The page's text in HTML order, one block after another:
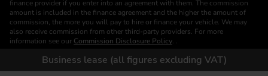
Business lease (all figures excluding VAT)
finance provider if you enter into an agreement with them. The commission
amount is included in the finance agreement and the higher the amount of
commission, the more you will pay to hire or finance your vehicle. We may
also receive commission from other third-party providers. For more
information see our Commission Disclosure Policy. .
We are a Credit Broker. We are not a Funder or a Lender.
Finance is subject to status. Images of vehicles, (model and derivative),